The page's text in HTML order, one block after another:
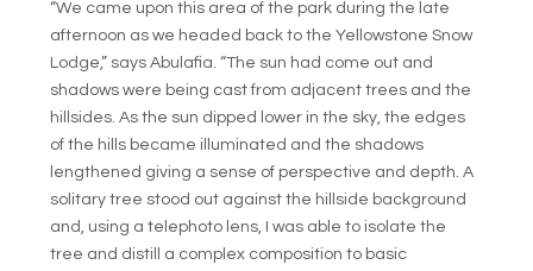
“We came upon this area of the park during the late
afternoon as we headed back to the Yellowstone Snow
Lodge,” says Abulafia. “The sun had come out and
shadows were being cast from adjacent trees and the
hillsides. As the sun dipped lower in the sky, the edges
of the hills became illuminated and the shadows
lengthened giving a sense of perspective and depth. A
solitary tree stood out against the hillside background
and, using a telephoto lens, I was able to isolate the
tree and distill a complex composition to basic